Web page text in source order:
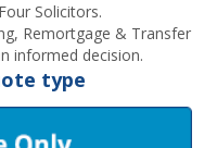
Solicitors.
Remortgage & Transfer
informed decision.
type